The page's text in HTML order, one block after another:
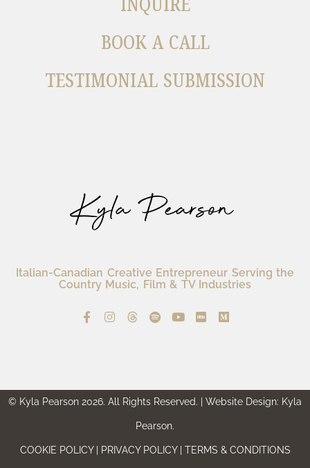
Italian-Canadian Creative Entrepreneur Serving the
Country Music, Film & TV Industries
BOOK A CALL
TESTIMONIAL SUBMISSION
© Kyla Pearson 2026. All Rights Reserved. | Website Design: Kyla
Pearson.
COOKIE POLICY | PRIVACY POLICY | TERMS & CONDITIONS